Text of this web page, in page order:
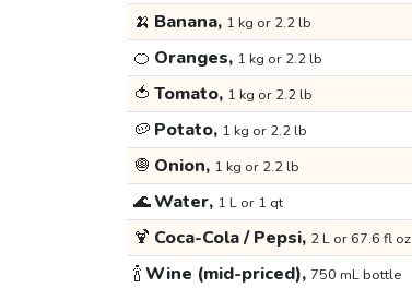
🍌 Banana, 1 kg or 2.2 lb
🍊 Oranges, 1 kg or 2.2 lb
🍅 Tomato, 1 kg or 2.2 lb
🥔 Potato, 1 kg or 2.2 lb
🧅 Onion, 1 kg or 2.2 lb
🌊Water, 1 L or 1 qt
🍹 Coca-Cola / Pepsi, 2 L or 67.6 fl oz
🍾Wine (mid-priced), 750 mL bottle